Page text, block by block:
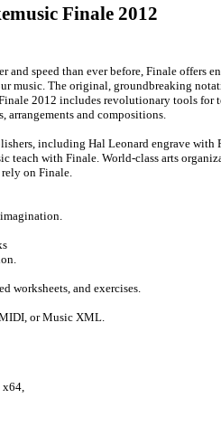
Finale 2012
and speed than ever before, Finale offers
music. The original, groundbreaking
2012 includes revolutionary tools for
arrangements and compositions.
including Hal Leonard engrave
teach with Finale. World-class arts
on Finale.
worksheets, and exercises.
or Music XML.